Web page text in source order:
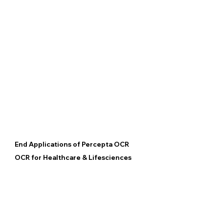
End Applications of Percepta OCR
OCR for Healthcare & Lifesciences